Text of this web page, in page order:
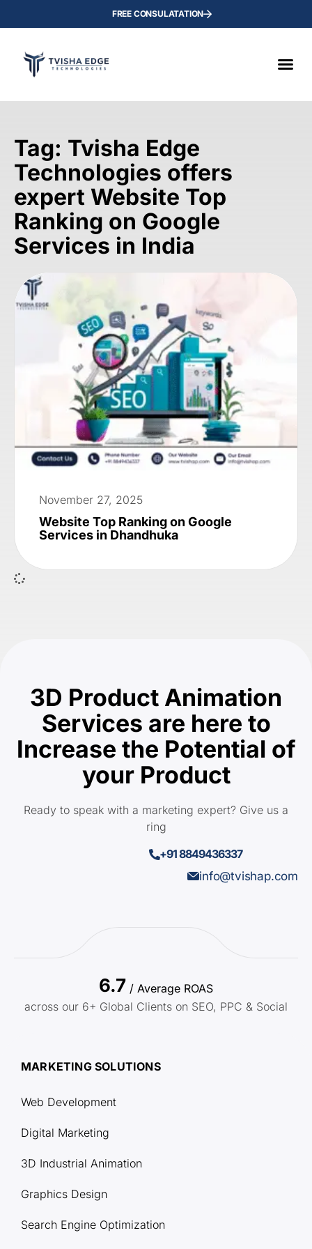
FREE CONSULATATION
Tag: Tvisha Edge
Technologies offers
expert Website Top
Ranking on Google
Services in India
November 27, 2025
Website Top Ranking on Google
Services in Dhandhuka
3D Product Animation
Services are here to
Increase the Potential of
your Product
Ready to speak with a marketing expert? Give us a
ring
+91 8849436337
info@tvishap.com
6.7 / Average ROAS
across our 6+ Global Clients on SEO, PPC & Social
MARKETING SOLUTIONS
Web Development
Digital Marketing
3D Industrial Animation
Graphics Design
Search Engine Optimization